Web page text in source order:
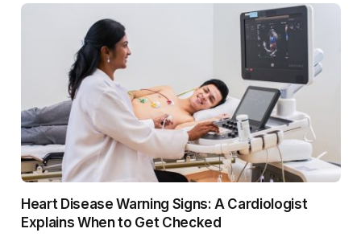
Heart Disease Warning Signs: A Cardiologist
Explains When to Get Checked